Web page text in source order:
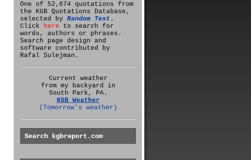
One of 52,674 quotations from
the KGB Quotations Database,
selected by Random Text .
Click here to search for
words, authors or phrases.
Search page design and
software contributed by
Rafal Sulejman.
Current weather
from my backyard in
South Park, PA.
KGB Weather
(Tomorrow's weather)
Search kgbreport.com